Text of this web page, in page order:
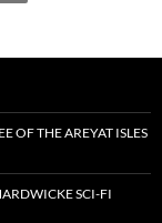
OF THE AREYAT ISLES
SCI-FI